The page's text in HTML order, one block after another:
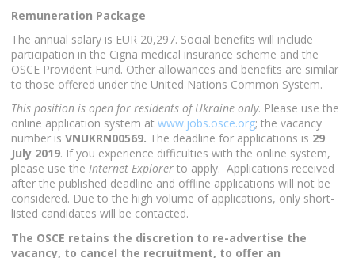
Remuneration Package
The annual salary is EUR 20,297. Social benefits will include
participation in the Cigna medical insurance scheme and the
OSCE Provident Fund. Other allowances and benefits are similar
to those offered under the United Nations Common System.
This position is open for residents of Ukraine only. Please use the
online application system at www.jobs.osce.org; the vacancy
number is VNUKRN00569. The deadline for applications is 29
July 2019. If you experience difficulties with the online system,
please use the Internet Explorer to apply. Applications received
after the published deadline and offline applications will not be
considered. Due to the high volume of applications, only short-
listed candidates will be contacted.
The OSCE retains the discretion to re-advertise the
vacancy, to cancel the recruitment, to offer an